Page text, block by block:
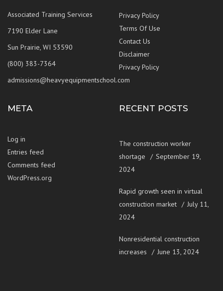
Associated Training Services
7190 Elder Lane
Sun Prairie, WI 53590
(800) 383-7364
admissions@heavyequipmentschool.com
Privacy Policy
Terms Of Use
Contact Us
Disclaimer
Privacy Policy
META
Log in
Entries feed
Comments feed
WordPress.org
RECENT POSTS
The construction worker
shortage
September 19,
2024
Rapid growth seen in virtual
construction market
July 11,
2024
Nonresidential construction
increases
June 13, 2024